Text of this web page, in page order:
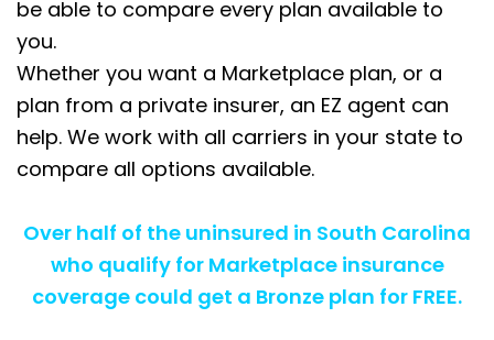
be able to compare every plan available to
you.
Whether you want a Marketplace plan, or a
plan from a private insurer, an EZ agent can
help. We work with all carriers in your state to
compare all options available.
Over half of the uninsured in South Carolina
who qualify for Marketplace insurance
coverage could get a Bronze plan for FREE.